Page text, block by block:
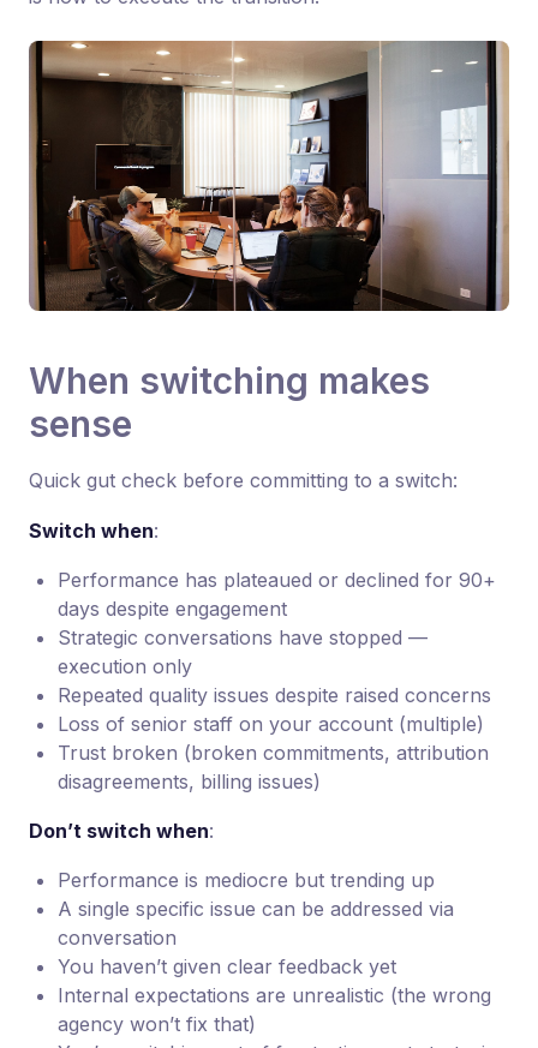
When switching makes
sense
Quick gut check before committing to a switch:
Switch when:
Performance has plateaued or declined for 90+
days despite engagement
Strategic conversations have stopped —
execution only
Repeated quality issues despite raised concerns
Loss of senior staff on your account (multiple)
Trust broken (broken commitments, attribution
disagreements, billing issues)
Don’t switch when:
Performance is mediocre but trending up
A single specific issue can be addressed via
conversation
You haven’t given clear feedback yet
Internal expectations are unrealistic (the wrong
agency won’t fix that)